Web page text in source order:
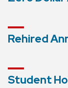
Rehired
Student